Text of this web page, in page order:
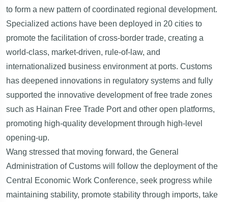
to form a new pattern of coordinated regional development.
Specialized actions have been deployed in 20 cities to
promote the facilitation of cross-border trade, creating a
world-class, market-driven, rule-of-law, and
internationalized business environment at ports. Customs
has deepened innovations in regulatory systems and fully
supported the innovative development of free trade zones
such as Hainan Free Trade Port and other open platforms,
promoting high-quality development through high-level
opening-up.
Wang stressed that moving forward, the General
Administration of Customs will follow the deployment of the
Central Economic Work Conference, seek progress while
maintaining stability, promote stability through imports, take